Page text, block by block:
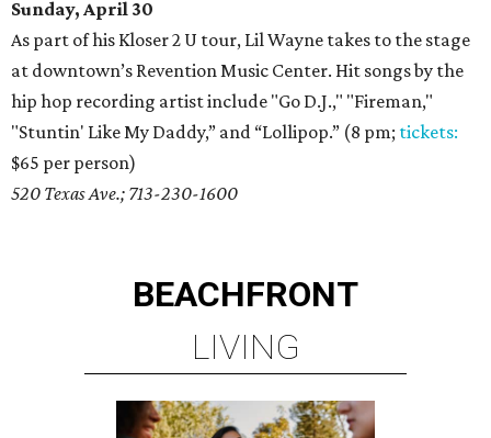
Sunday, April 30
As part of his Kloser 2 U tour, Lil Wayne takes to the stage
at downtown’s Revention Music Center. Hit songs by the
hip hop recording artist include "Go D.J.," "Fireman,"
"Stuntin' Like My Daddy,” and “Lollipop.” (8 pm; tickets:
$65 per person)
520 Texas Ave.; 713-230-1600
BEACHFRONT
LIVING